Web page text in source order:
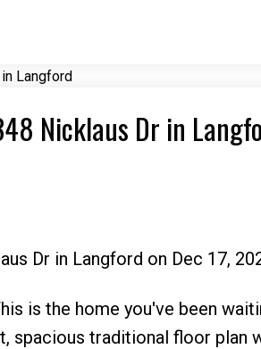
Nicklaus Dr in
Dr in Langford on Dec 17,
is the home you've been
spacious traditional floor plan